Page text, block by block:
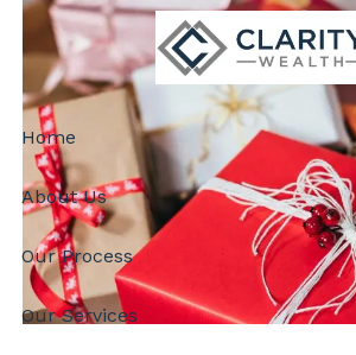
Skip to main content
Home
About Us
Our Process
Our Services